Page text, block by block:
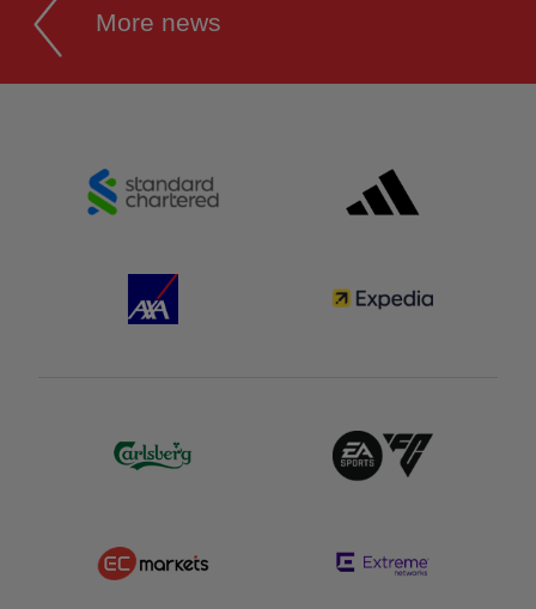
More news